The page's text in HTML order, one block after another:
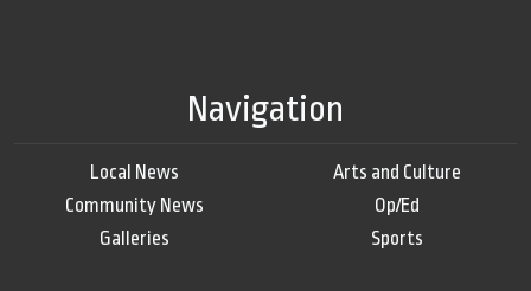
Navigation
Local News
Community News
Galleries
Arts and Culture
Op/Ed
Sports